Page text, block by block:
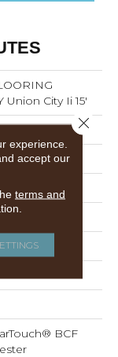
Union City Ii 15'
BCF
experience.
accept our
terms and
Close